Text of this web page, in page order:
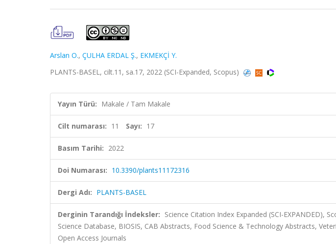
Arslan O., ÇULHA ERDAL Ş., EKMEKÇİ Y.
PLANTS-BASEL, cilt.11, sa.17, 2022 (SCI-Expanded, Scopus)
Yayın Türü: Makale / Tam Makale
Cilt numarası: 11 Sayı: 17
Basım Tarihi: 2022
Doi Numarası: 10.3390/plants11172316
Dergi Adı: PLANTS-BASEL
Derginin Tarandığı İndeksler: Science Citation Index Expanded (SCI-EXPANDED),
Science Database, BIOSIS, CAB Abstracts, Food Science & Technology Abstracts,
Open Access Journals